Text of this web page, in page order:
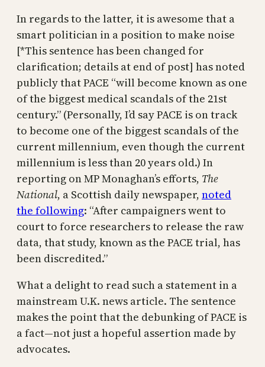
In regards to the latter, it is awesome that a
smart politician in a position to make noise
[*This sentence has been changed for
clarification; details at end of post] has noted
publicly that PACE “will become known as one
of the biggest medical scandals of the 21st
century.” (Personally, I’d say PACE is on track
to become one of the biggest scandals of the
current millennium, even though the current
millennium is less than 20 years old.) In
reporting on MP Monaghan’s efforts, The
National, a Scottish daily newspaper, noted
the following: “After campaigners went to
court to force researchers to release the raw
data, that study, known as the PACE trial, has
been discredited.”
What a delight to read such a statement in a
mainstream U.K. news article. The sentence
makes the point that the debunking of PACE is
a fact—not just a hopeful assertion made by
advocates.